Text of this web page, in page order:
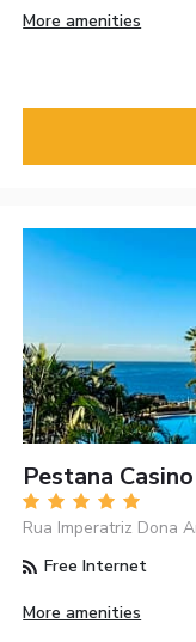
More amenities
Pestana
Rua Imperatriz Dona
Free Internet
More amenities